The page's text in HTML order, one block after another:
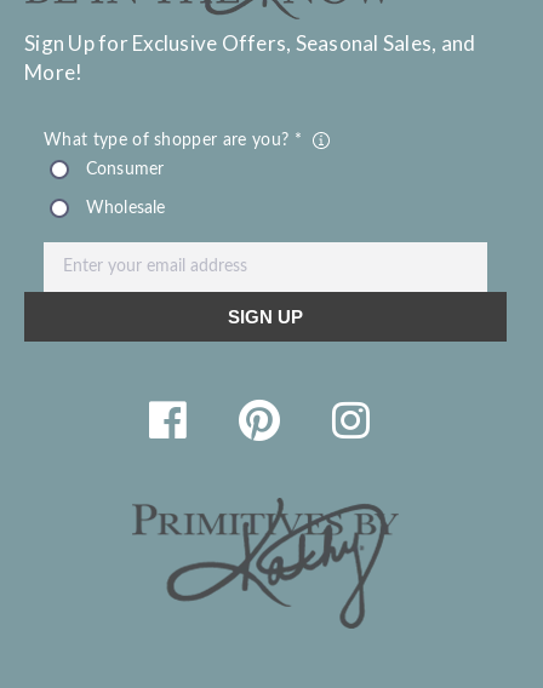
Sign Up for Exclusive Offers, Seasonal Sales, and
More!